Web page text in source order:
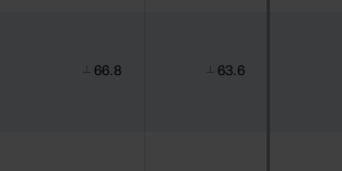
66.8 63.6